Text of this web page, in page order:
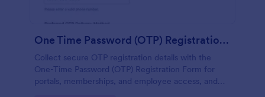
One Time Password (OTP) Registration Form
Collect secure OTP registration details with the
One-Time Password (OTP) Registration Form for
portals, memberships, and employee access, and